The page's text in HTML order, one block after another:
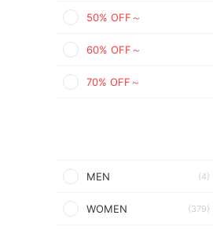
50% OFF～
60% OFF～
70% OFF～
MEN (4)
WOMEN (379)